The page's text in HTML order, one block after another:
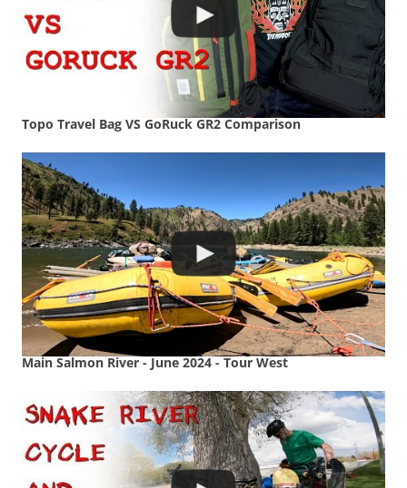
Topo Travel Bag VS GoRuck GR2 Comparison
Main Salmon River - June 2024 - Tour West